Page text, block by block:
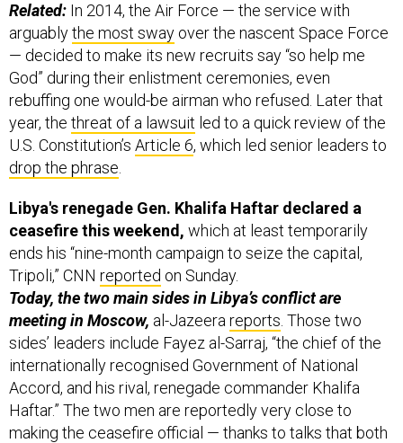
Related: In 2014, the Air Force — the service with
arguablythe most sway over the nascent Space Force
— decided to make its new recruits say “so help me
God” during their enlistment ceremonies, even
rebuffing one would-be airman who refused. Later that
year, the threat of a lawsuit led to a quick review of the
U.S. Constitution’s Article 6, which led senior leaders to
drop the phrase
Libya's renegade Gen. Khalifa Haftar declared a
ceasefire this weekend, which at least temporarily
ends his “nine-month campaign to seize the capital,
Tripoli,” CNN reported on Sunday.
Today, the two main sides in Libya’s conflict are
meeting in Moscow, al-Jazeera reports . Those two
sides’ leaders include Fayez al-Sarraj, “the chief of the
internationally recognised Government of National
Accord, and his rival, renegade commander Khalifa
Haftar.” The two men are reportedly very close to
making the ceasefire official — thanks to talks that both